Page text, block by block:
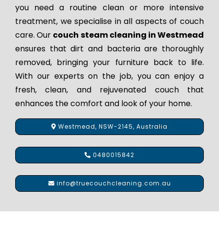
you need a routine clean or more intensive
treatment, we specialise in all aspects of couch
care. Our couch steam cleaning in Westmead
ensures that dirt and bacteria are thoroughly
removed, bringing your furniture back to life.
With our experts on the job, you can enjoy a
fresh, clean, and rejuvenated couch that
enhances the comfort and look of your home.
Westmead, NSW-2145, Australia
0480015842
info@truecouchcleaning.com.au